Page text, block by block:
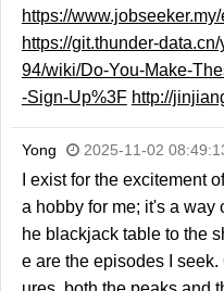
https://
https://git.thunder-
94/wiki/Do-You-Make-
-Sign-Up%3F http://
Yong 2025-11-02
I exist for the excitement
a hobby for me; it's a way
he blackjack table to the
e are the episodes I